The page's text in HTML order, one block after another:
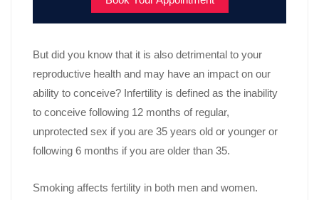
But did you know that it is also detrimental to your
reproductive health and may have an impact on our
ability to conceive? Infertility is defined as the inability
to conceive following 12 months of regular,
unprotected sex if you are 35 years old or younger or
following 6 months if you are older than 35.
Smoking affects fertility in both men and women.